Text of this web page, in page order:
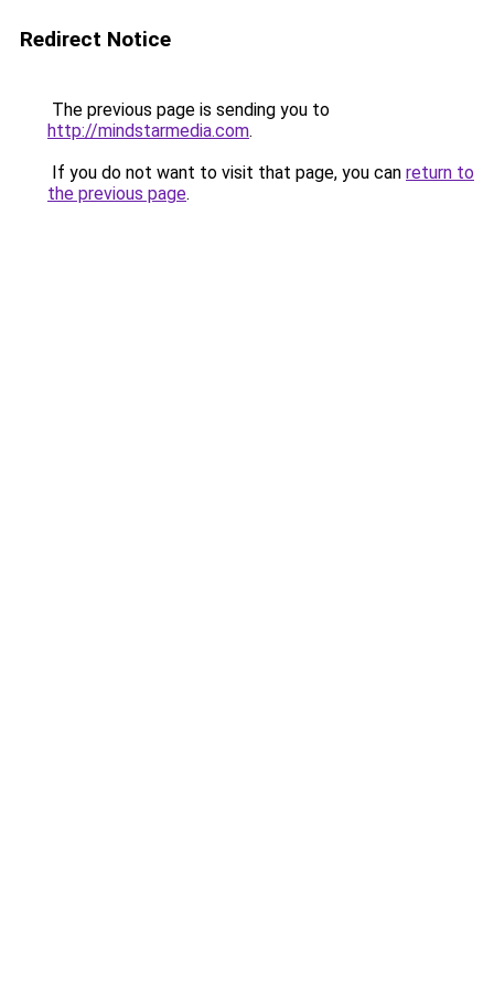
Redirect Notice
The previous page is sending you to
http://mindstarmedia.com.
If you do not want to visit that page, you can return to
the previous page.